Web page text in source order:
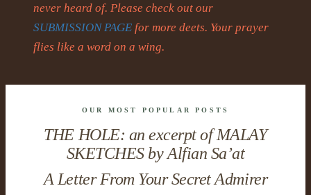
never heard of. Please check out our
SUBMISSION PAGE for more deets. Your prayer
flies like a word on a wing.
OUR MOST POPULAR POSTS
THE HOLE: an excerpt of MALAY
SKETCHES by Alfian Sa’at
A Letter From Your Secret Admirer